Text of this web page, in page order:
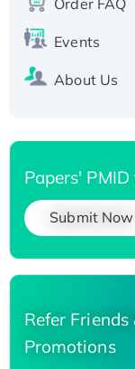
His-tagged
Events
About Us
Papers'
Submit Now
Refer
Promotions